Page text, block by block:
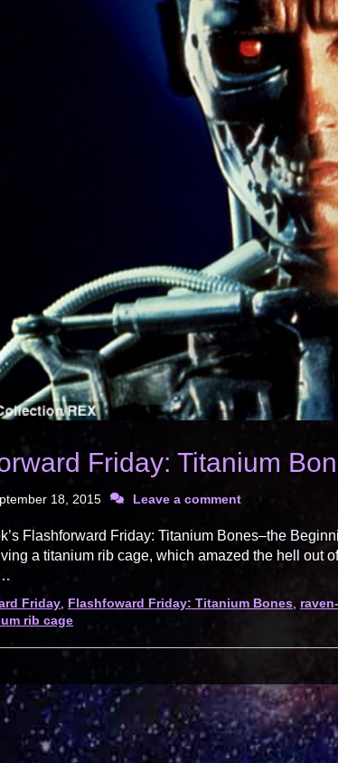
Friday: Titanium
18, 2015 Leave a comment
Flashforward Friday: Titanium Bones–the
a titanium rib cage, which amazed the hell out
Friday, Flashfoward Friday: Titanium Bones,
rib cage